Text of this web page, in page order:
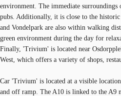
environment. The immediate surroundings
pubs. Additionally, it is close to the
and Vondelpark are also within walking
green environment during the day for
Finally, 'Trivium' is located near
West, which offers a variety of shops,
Car 'Trivium' is located at a visible
and off ramp. The A10 is linked to the A9